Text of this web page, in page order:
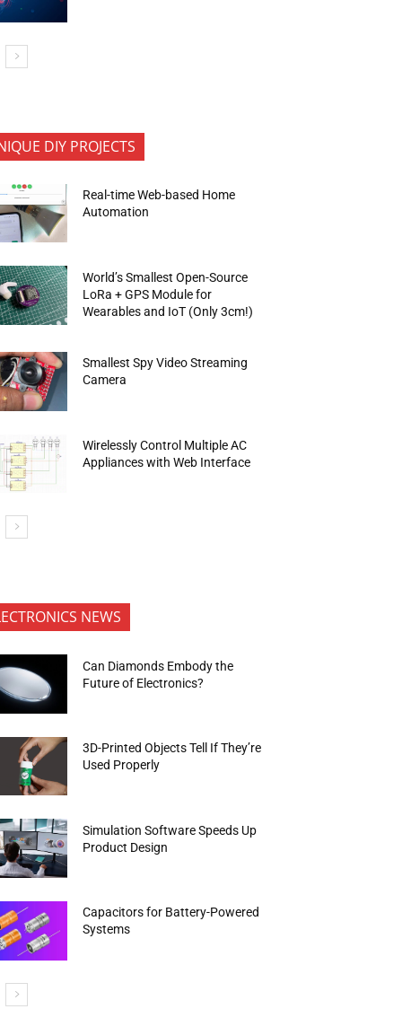
DIY PROJECTS
Real-time Web-based Home
Automation
World’s Smallest Open-Source
LoRa + GPS Module for
Wearables and IoT (Only 3cm!)
Smallest Spy Video Streaming
Camera
Wirelessly Control Multiple AC
Appliances with Web Interface
NEWS
Can Diamonds Embody the
Future of Electronics?
3D-Printed Objects Tell If They’re
Used Properly
Simulation Software Speeds Up
Product Design
Capacitors for Battery-Powered
Systems